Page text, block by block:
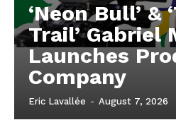
‘Neon Bull’ &
Trail’ Gabriel
Launches
Company
Eric Lavallée - August 7, 2026